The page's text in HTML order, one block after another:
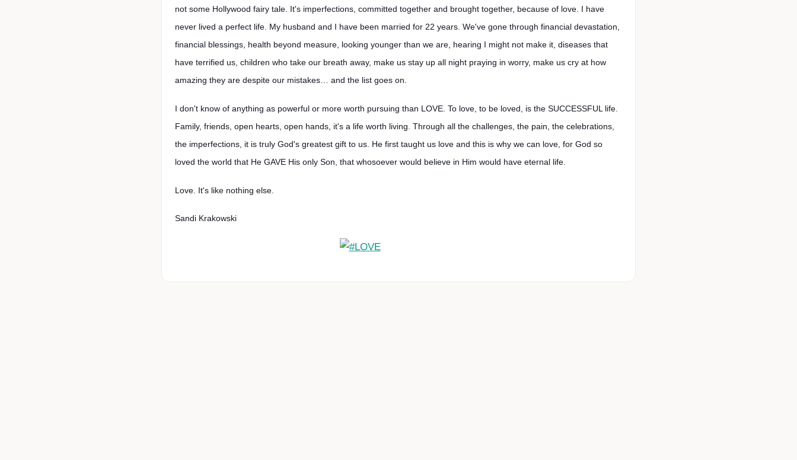
not some Hollywood fairy tale. It's imperfections, committed together and brought together, because of love. I have
never lived a perfect life. My husband and I have been married for 22 years. We've gone through financial devastation,
financial blessings, health beyond measure, looking younger than we are, hearing I might not make it, diseases that
have terrified us, children who take our breath away, make us stay up all night praying in worry, make us cry at how
amazing they are despite our mistakes… and the list goes on.
I don't know of anything as powerful or more worth pursuing than LOVE. To love, to be loved, is the SUCCESSFUL life.
Family, friends, open hearts, open hands, it's a life worth living. Through all the challenges, the pain, the celebrations,
the imperfections, it is truly God's greatest gift to us. He first taught us love and this is why we can love, for God so
loved the world that He GAVE His only Son, that whosoever would believe in Him would have eternal life.
Love. It's like nothing else.
Sandi Krakowski